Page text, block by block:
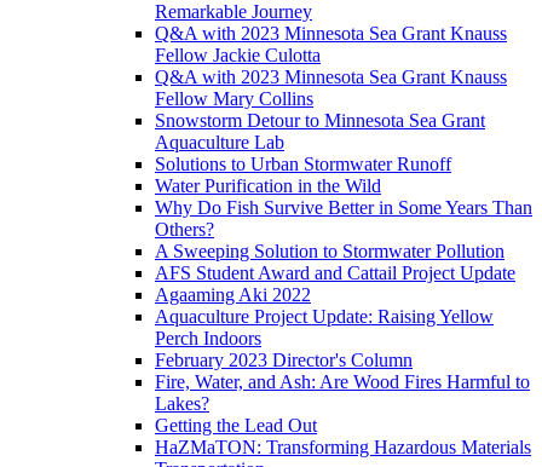
Remarkable Journey
Q&A with 2023 Minnesota Sea Grant Knauss
Fellow Jackie Culotta
Q&A with 2023 Minnesota Sea Grant Knauss
Fellow Mary Collins
Snowstorm Detour to Minnesota Sea Grant
Aquaculture Lab
Solutions to Urban Stormwater Runoff
Water Purification in the Wild
Why Do Fish Survive Better in Some Years Than
Others?
A Sweeping Solution to Stormwater Pollution
AFS Student Award and Cattail Project Update
Agaaming Aki 2022
Aquaculture Project Update: Raising Yellow
Perch Indoors
February 2023 Director's Column
Fire, Water, and Ash: Are Wood Fires Harmful to
Lakes?
Getting the Lead Out
HaZMaTON: Transforming Hazardous Materials